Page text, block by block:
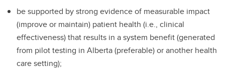
be supported by strong evidence of measurable impact
(improve or maintain) patient health (i.e., clinical
effectiveness) that results in a system benefit (generated
from pilot testing in Alberta (preferable) or another health
care setting);